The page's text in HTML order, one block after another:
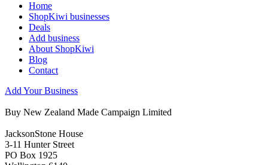
Home
ShopKiwi businesses
Deals
Add business
About ShopKiwi
Blog
Contact
Add Your Business
Buy New Zealand Made Campaign Limited
JacksonStone House
3-11 Hunter Street
PO Box 1925